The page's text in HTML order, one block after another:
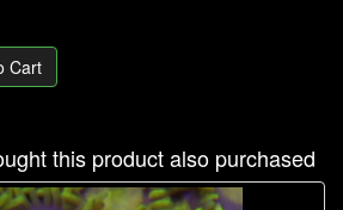
Cart
this product also purchased